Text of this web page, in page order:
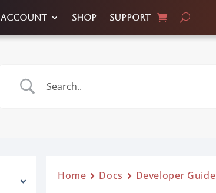
Account Shop Support
Home Docs Developer Guide